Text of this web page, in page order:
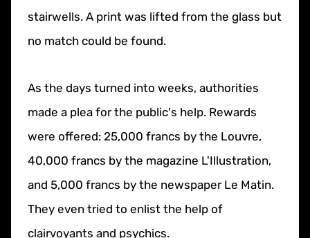
stairwells. A print was lifted from the glass but
no match could be found.
As the days turned into weeks, authorities
made a plea for the public's help. Rewards
were offered: 25,000 francs by the Louvre,
40,000 francs by the magazine L'Illustration,
and 5,000 francs by the newspaper Le Matin.
They even tried to enlist the help of
clairvoyants and psychics.